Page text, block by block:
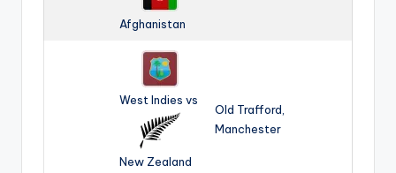
Afghanistan
West Indies vs
New Zealand
Old Trafford,
Manchester